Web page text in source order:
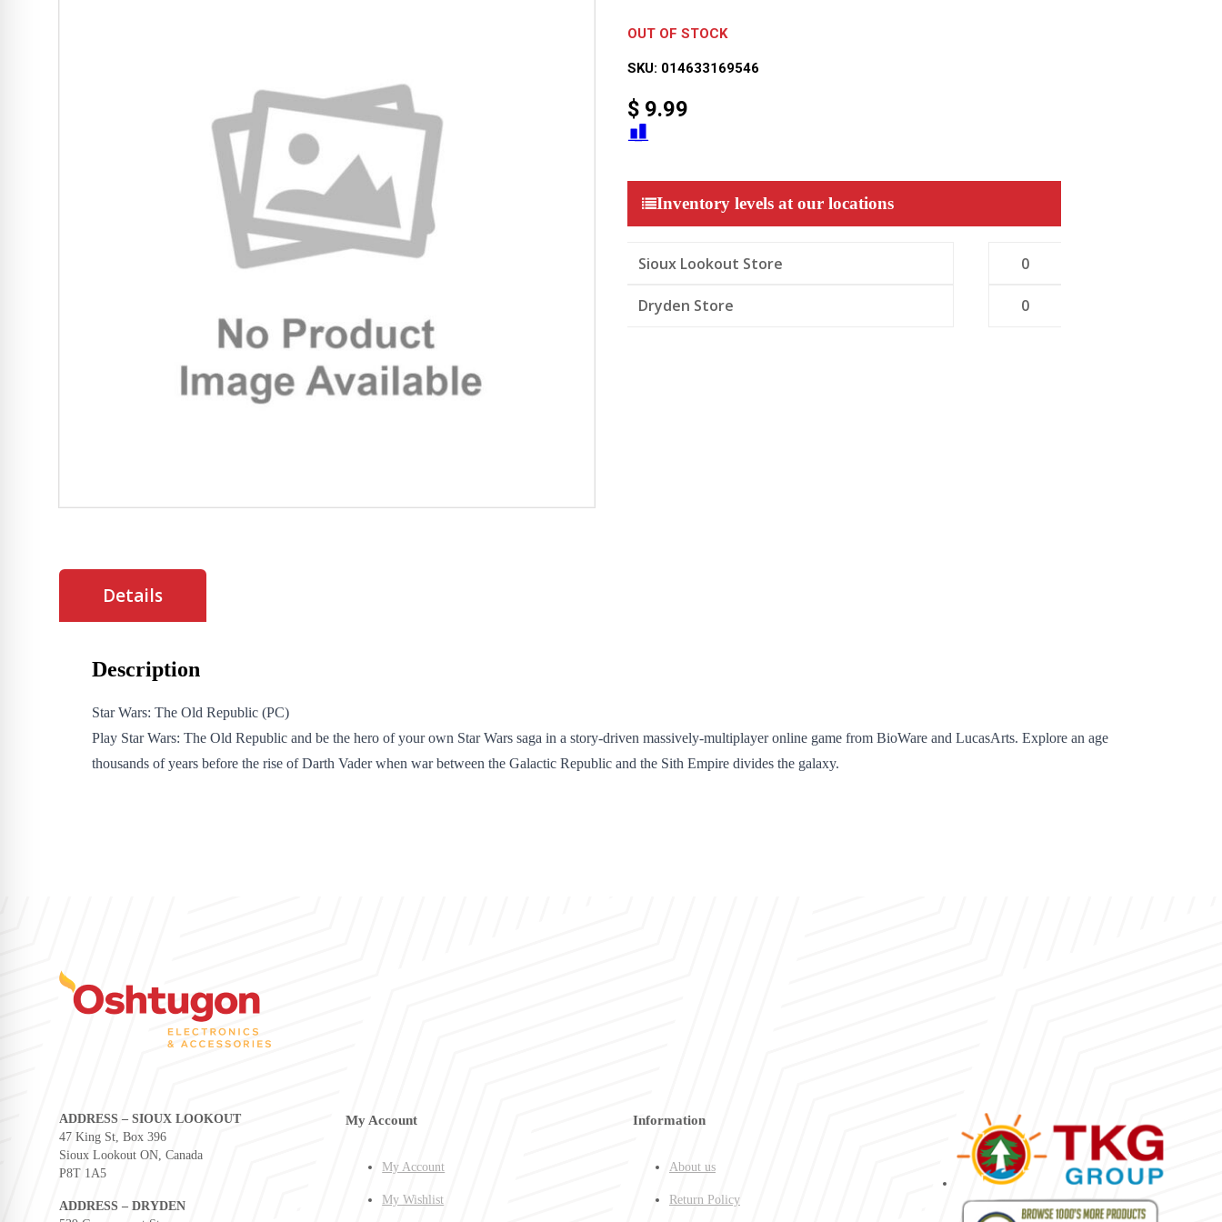
OUT OF STOCK
SKU: 014633169546
$9.99
Inventory levels at our locations
Sioux Lookout Store 0
Dryden Store 0
Details
Description
Star Wars: The Old Republic (PC)
Play Star Wars: The Old Republic and be the hero of your own Star Wars saga in a story-driven massively-multiplayer online game from BioWare and LucasArts. Explore an age
thousands of years before the rise of Darth Vader when war between the Galactic Republic and the Sith Empire divides the galaxy.
ADDRESS – SIOUX LOOKOUT
47 King St, Box 396
Sioux Lookout ON, Canada
P8T 1A5
ADDRESS – DRYDEN
My Account
My Account
My Wishlist
Information
About us
Return Policy